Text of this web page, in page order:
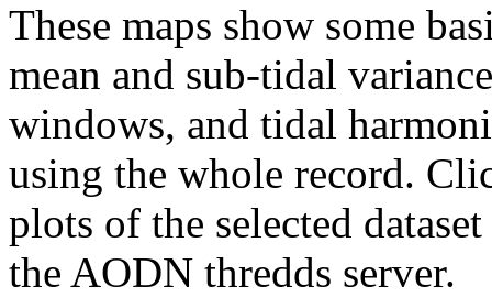
These maps show some
mean and sub-tidal
windows, and tidal
using the whole record.
plots of the selected
the AODN thredds server.